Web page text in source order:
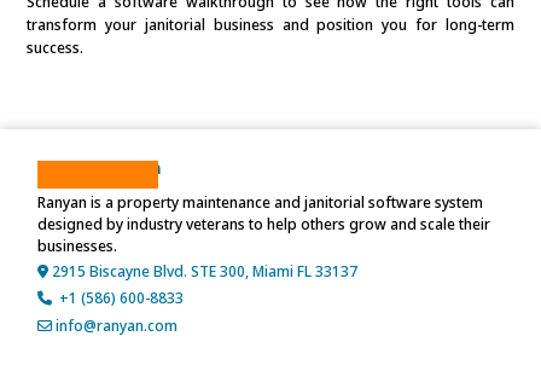
transform your janitorial business and position you for long-term
success.
About Ranyan
Ranyan is a property maintenance and janitorial software system
designed by industry veterans to help others grow and scale their
businesses.
2915 Biscayne Blvd. STE 300, Miami FL 33137
+1 (586) 600-8833
info@ranyan.com